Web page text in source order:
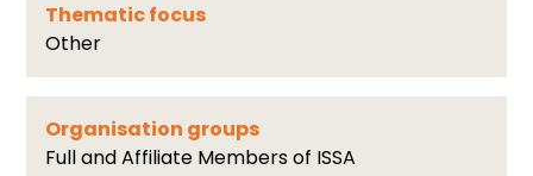
Thematic focus
Other
Organisation groups
Full and Affiliate Members of ISSA